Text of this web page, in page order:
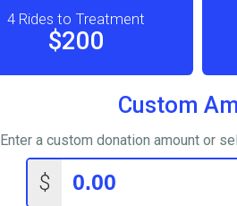
4 Rides to Treatment
$200
Custom
Enter a custom donation amount or
$